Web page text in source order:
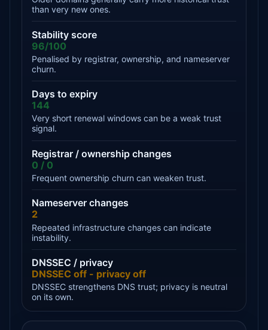
than very new ones.
Stability score
96/100
Penalised by registrar, ownership, and nameserver
churn.
Days to expiry
144
Very short renewal windows can be a weak trust
signal.
Registrar / ownership changes
0 / 0
Frequent ownership churn can weaken trust.
Nameserver changes
2
Repeated infrastructure changes can indicate
instability.
DNSSEC / privacy
DNSSEC off - privacy off
DNSSEC strengthens DNS trust; privacy is neutral
on its own.